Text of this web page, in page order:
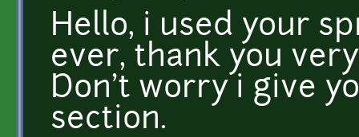
Hello, i used your
ever, thank you
Don't worry i give
section.